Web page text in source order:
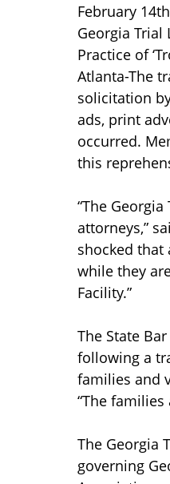
February
Georgia Trial
Practice of
Atlanta-The
solicitation
ads, print
occurred.
this
“The
attorneys,”
shocked
while they
Facility.”
The State
following a
families and
“The
The Georgia
governing